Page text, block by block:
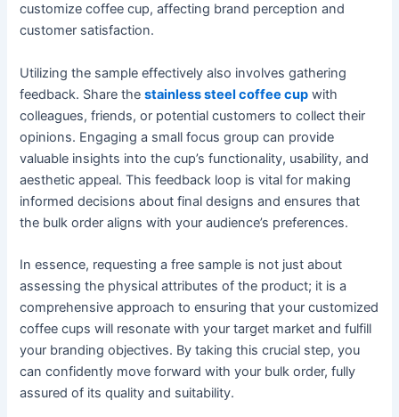
customize coffee cup, affecting brand perception and
customer satisfaction.
Utilizing the sample effectively also involves gathering
feedback. Share thestainless steel coffee cup with
colleagues, friends, or potential customers to collect their
opinions. Engaging a small focus group can provide
valuable insights into the cup’s functionality, usability, and
aesthetic appeal. This feedback loop is vital for making
informed decisions about final designs and ensures that
the bulk order aligns with your audience’s preferences.
In essence, requesting a free sample is not just about
assessing the physical attributes of the product; it is a
comprehensive approach to ensuring that your customized
coffee cups will resonate with your target market and fulfill
your branding objectives. By taking this crucial step, you
can confidently move forward with your bulk order, fully
assured of its quality and suitability.